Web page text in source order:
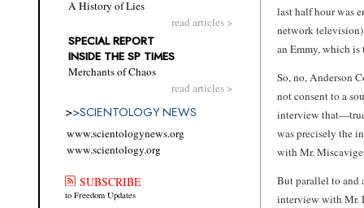
A History of Lies
read articles >
SPECIAL REPORT
INSIDE THE SP TIMES
Merchants of Chaos
read articles >
>>SCIENTOLOGY NEWS
www.scientologynews.org
www.scientology.org
SUBSCRIBE
to Freedom Updates
last half hour was
network
an Emmy, which
So, no, Anderson
not consent to a
interview
was precisely the
with Mr.
But parallel to
interview with Mr.